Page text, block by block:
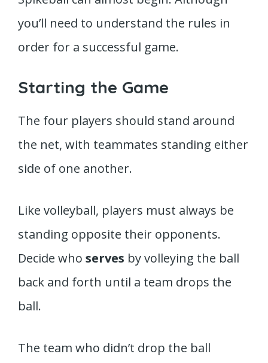
you’ll need to understand the rules in
order for a successful game.
Starting the Game
The four players should stand around
the net, with teammates standing either
side of one another.
Like volleyball, players must always be
standing opposite their opponents.
Decide who serves by volleying the ball
back and forth until a team drops the
ball.
The team who didn’t drop the ball